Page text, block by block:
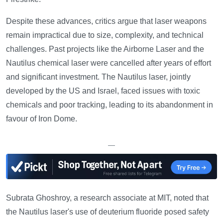
Despite these advances, critics argue that laser weapons
remain impractical due to size, complexity, and technical
challenges. Past projects like the Airborne Laser and the
Nautilus chemical laser were cancelled after years of effort
and significant investment. The Nautilus laser, jointly
developed by the US and Israel, faced issues with toxic
chemicals and poor tracking, leading to its abandonment in
favour of Iron Dome.
—
Subrata Ghoshroy, a research associate at MIT, noted that
the Nautilus laser's use of deuterium fluoride posed safety